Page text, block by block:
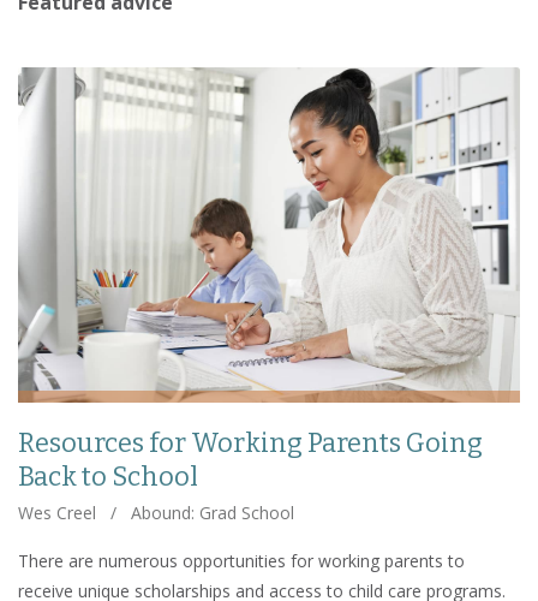
Resources for Working Parents Going
Back to School
Wes Creel / Abound: Grad School
There are numerous opportunities for working parents to
receive unique scholarships and access to child care programs.